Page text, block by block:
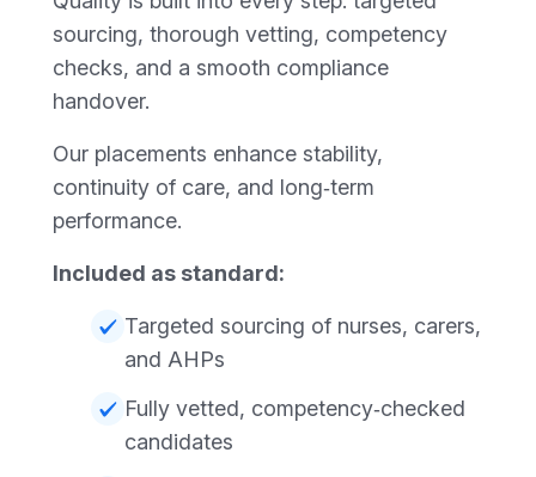
sourcing, thorough vetting, competency
checks, and a smooth compliance
handover.
Our placements enhance stability,
continuity of care, and long‑term
performance.
Included as standard:
Targeted sourcing of nurses, carers,
and AHPs
Fully vetted, competency‑checked
candidates